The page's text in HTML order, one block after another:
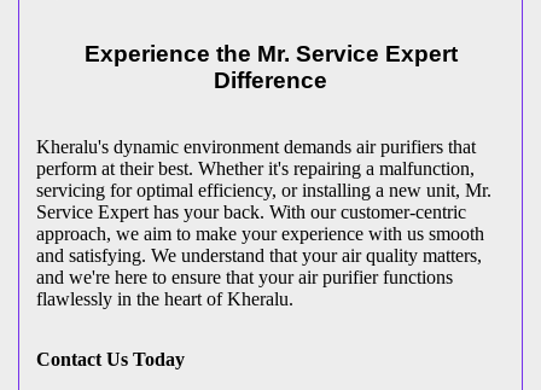
Experience the Mr. Service Expert
Difference
Kheralu's dynamic environment demands air purifiers that
perform at their best. Whether it's repairing a malfunction,
servicing for optimal efficiency, or installing a new unit, Mr.
Service Expert has your back. With our customer-centric
approach, we aim to make your experience with us smooth
and satisfying. We understand that your air quality matters,
and we're here to ensure that your air purifier functions
flawlessly in the heart of Kheralu.
Contact Us Today